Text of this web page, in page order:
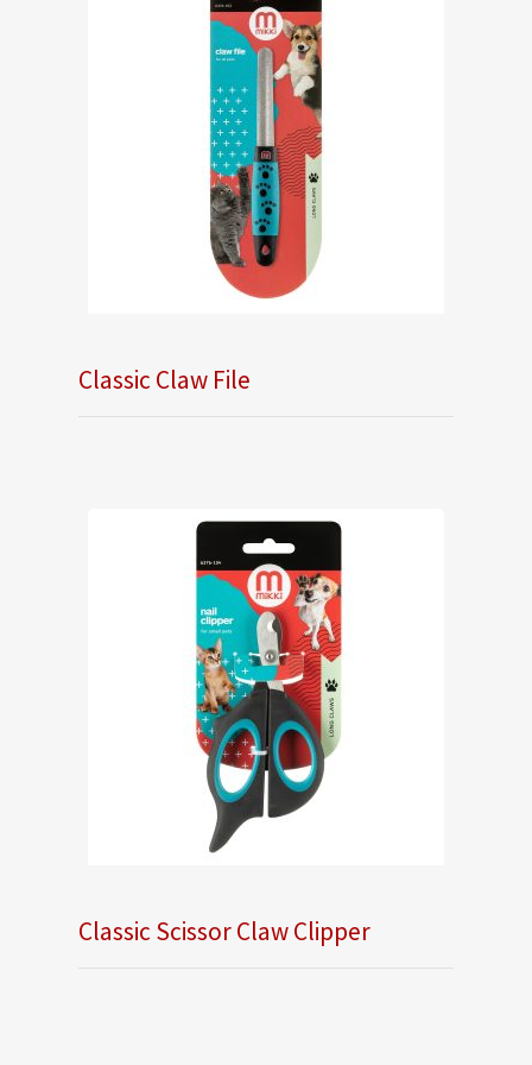
Classic Claw File
Classic Scissor Claw Clipper